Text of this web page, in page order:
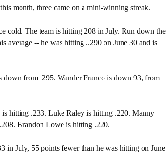
month, three came on a mini-winning streak.
cold. The team is hitting.208 in July. Run down the
average -- he was hitting ..290 on June 30 and is
down from .295. Wander Franco is down 93, from
is hitting .233. Luke Raley is hitting .220. Manny
Brandon Lowe is hitting .220.
in July, 55 points fewer than he was hitting on June